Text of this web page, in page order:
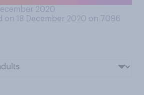
2020
on 18 December 2020 on 7096